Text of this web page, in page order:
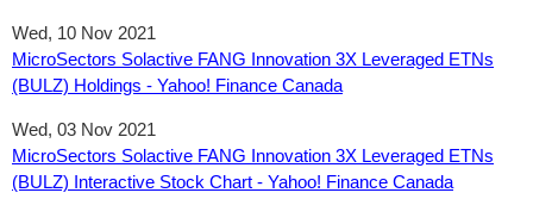
Wed, 10 Nov 2021
MicroSectors Solactive FANG Innovation 3X Leveraged ETNs
(BULZ) Holdings - Yahoo! Finance Canada
Wed, 03 Nov 2021
MicroSectors Solactive FANG Innovation 3X Leveraged ETNs
(BULZ) Interactive Stock Chart - Yahoo! Finance Canada